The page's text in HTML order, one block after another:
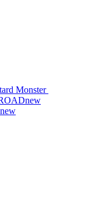
Monster
new
new